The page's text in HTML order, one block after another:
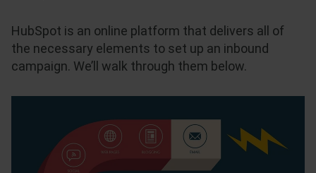
HubSpot is an online platform that delivers all of
the necessary elements to set up an inbound
campaign. We’ll walk through them below.